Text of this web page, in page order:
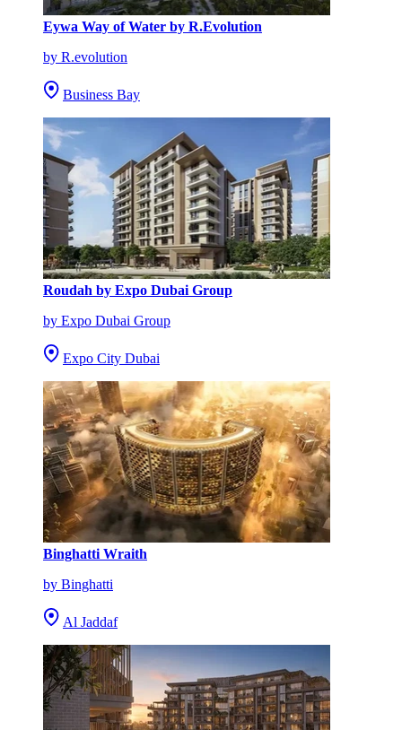
Eywa Way of Water by R.Evolution
by R.evolution
Business Bay
Roudah by Expo Dubai Group
by Expo Dubai Group
Expo City Dubai
Binghatti Wraith
by Binghatti
Al Jaddaf